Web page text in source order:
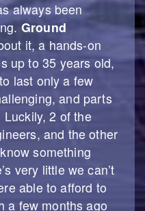
always been
Ground
it, a hands-on
up to 35 years old,
last only a few
and parts
2 of the
and the other
something
very little we can’t
able to afford to
a few months ago